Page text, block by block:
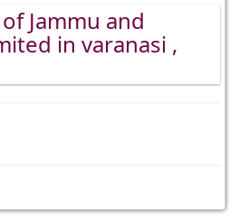
Jammu and
in varanasi ,